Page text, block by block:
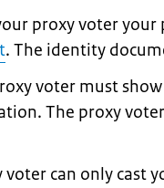
proxy voter your
. The identity
voter must
The proxy
voter can only cast